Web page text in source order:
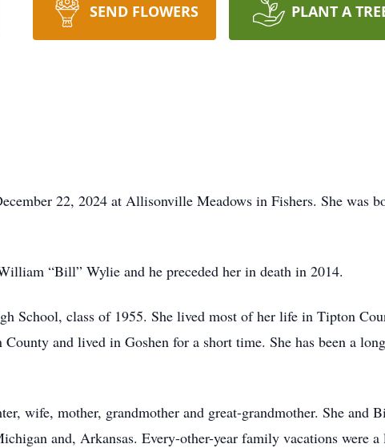
SEND FLOWERS PLANT A
22, 2024 at Allisonville Meadows in Fishers. She was
“Bill” Wylie and he preceded her in death in 2014.
School, class of 1955. She lived most of her life in Tipton
and lived in Goshen for a short time. She has been a
wife, mother, grandmother and great-grandmother. She
and, Arkansas. Every-other-year family vacations were